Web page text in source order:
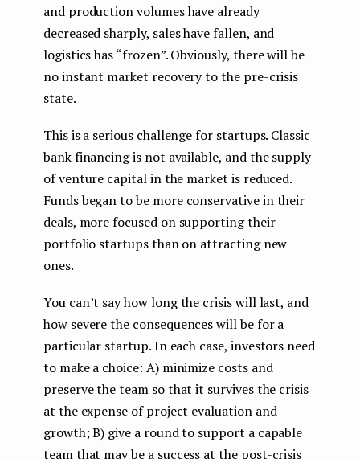
and production volumes have already
decreased sharply, sales have fallen, and
logistics has “frozen”. Obviously, there will be
no instant market recovery to the pre-crisis
state.
This is a serious challenge for startups. Classic
bank financing is not available, and the supply
of venture capital in the market is reduced.
Funds began to be more conservative in their
deals, more focused on supporting their
portfolio startups than on attracting new
ones.
You can’t say how long the crisis will last, and
how severe the consequences will be for a
particular startup. In each case, investors need
to make a choice: A) minimize costs and
preserve the team so that it survives the crisis
at the expense of project evaluation and
growth; B) give a round to support a capable
team that may be a success at the post-crisis